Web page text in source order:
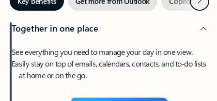
Together in one place
See everything you need to manage your day in one view.
Easily stay on top of emails, calendars, contacts, and to-do lists
—at home or on the go.